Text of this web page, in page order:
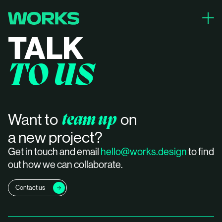
TALK
TO US
Want to team up on
a new project?
Get in touch and email hello@works.designto find
out how we can collaborate.
Contact us
close
PROJECTS
ABOUT
CONTACT